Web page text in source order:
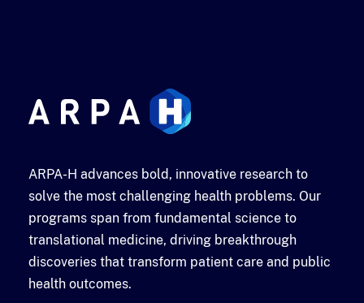
ARPA-H advances bold, innovative research to
solve the most challenging health problems. Our
programs span from fundamental science to
translational medicine, driving breakthrough
discoveries that transform patient care and public
health outcomes.